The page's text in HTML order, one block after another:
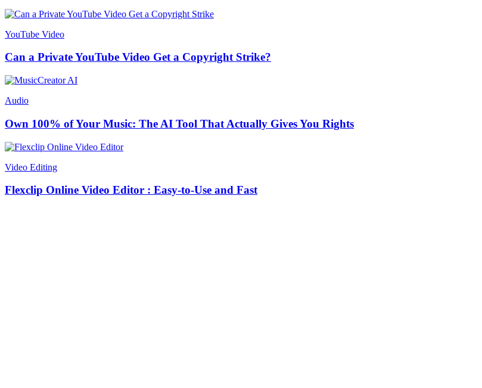
YouTube Video
Can a Private YouTube Video Get a Copyright Strike?
Audio
Own 100% of Your Music: The AI Tool That Actually Gives You Rights
Video Editing
Flexclip Online Video Editor : Easy-to-Use and Fast